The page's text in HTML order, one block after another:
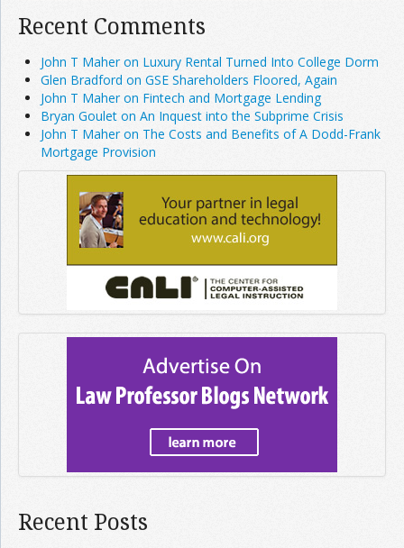
Recent Comments
John T Maher on Luxury Rental Turned Into College Dorm
Glen Bradford on GSE Shareholders Floored, Again
John T Maher on Fintech and Mortgage Lending
Bryan Goulet on An Inquest into the Subprime Crisis
John T Maher on The Costs and Benefits of A Dodd-Frank
Mortgage Provision
Recent Posts